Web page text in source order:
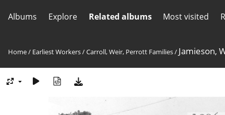
Albums Explore Related albums Most visited
Home/ Earliest Workers/Carroll, Weir, Perrott Families/ Jamieson,